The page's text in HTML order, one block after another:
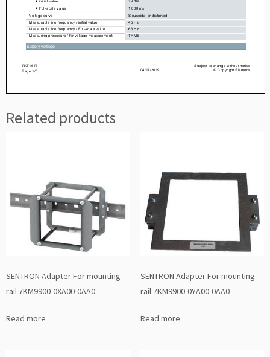
Related products
SENTRON Adapter For mounting
rail 7KM9900-0XA00-0AA0
Read more
SENTRON Adapter For mounting
rail 7KM9900-0YA00-0AA0
Read more